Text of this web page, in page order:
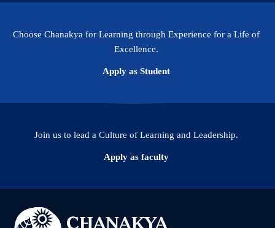
Choose Chanakya for Learning through Experience for a Life of
Excellence.
Apply as Student
Join us to lead a Culture of Learning and Leadership.
Apply as faculty